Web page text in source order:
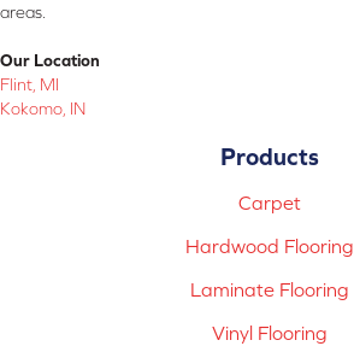
areas.
Our Location
Flint, MI
Kokomo, IN
Products
Carpet
Hardwood Flooring
Laminate Flooring
Vinyl Flooring